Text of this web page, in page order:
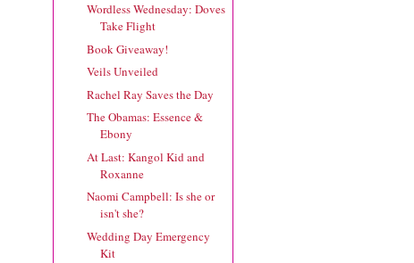
Wordless Wednesday: Doves
Take Flight
Book Giveaway!
Veils Unveiled
Rachel Ray Saves the Day
The Obamas: Essence &
Ebony
At Last: Kangol Kid and
Roxanne
Naomi Campbell: Is she or
isn't she?
Wedding Day Emergency
Kit